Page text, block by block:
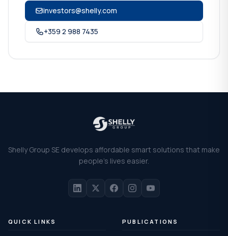
investors@shelly.com
+359 2 988 7435
Shelly Group SE develops affordable smart solutions that make
people's lives easier.
QUICK LINKS PUBLICATIONS